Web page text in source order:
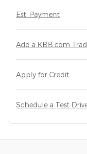
Est. Payment
Add a KBB.com
Apply for Credit
Schedule a Test